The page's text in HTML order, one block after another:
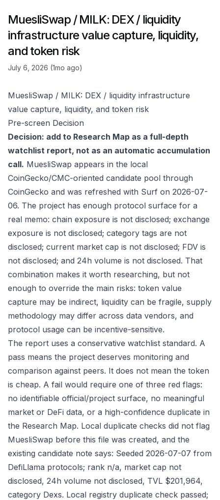
MuesliSwap / MILK: DEX / liquidity
infrastructure value capture, liquidity,
and token risk
July 6, 2026 (1mo ago)
MuesliSwap / MILK: DEX / liquidity infrastructure
value capture, liquidity, and token risk
Pre-screen Decision
Decision: add to Research Map as a full-depth
watchlist report, not as an automatic accumulation
call. MuesliSwap appears in the local
CoinGecko/CMC-oriented candidate pool through
CoinGecko and was refreshed with Surf on 2026-07-
06. The project has enough protocol surface for a
real memo: chain exposure is not disclosed; exchange
exposure is not disclosed; category tags are not
disclosed; current market cap is not disclosed; FDV is
not disclosed; and 24h volume is not disclosed. That
combination makes it worth researching, but not
enough to override the main risks: token value
capture may be indirect, liquidity can be fragile, supply
methodology may differ across data vendors, and
protocol usage can be incentive-sensitive.
The report uses a conservative watchlist standard. A
pass means the project deserves monitoring and
comparison against peers. It does not mean the token
is cheap. A fail would require one of three red flags:
no identifiable official/project surface, no meaningful
market or DeFi data, or a high-confidence duplicate in
the Research Map. Local duplicate checks did not flag
MuesliSwap before this file was created, and the
existing candidate note says: Seeded 2026-07-07 from
DefiLlama protocols; rank n/a, market cap not
disclosed, 24h volume not disclosed, TVL $201,964,
category Dexs. Local registry duplicate check passed;